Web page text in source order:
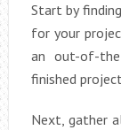
Start by
for your
an out-of-
finished
Next, gather